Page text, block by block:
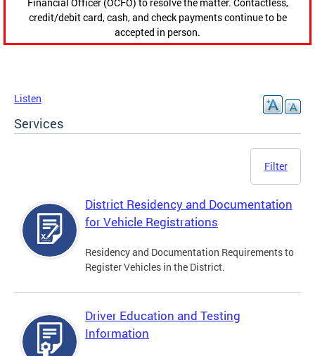
credit/debit card, cash, and check payments continue to be
accepted in person.
Listen
Services
Filter
District Residency and Documentation
for Vehicle Registrations
Residency and Documentation Requirements to
Register Vehicles in the District.
Driver Education and Testing
Information